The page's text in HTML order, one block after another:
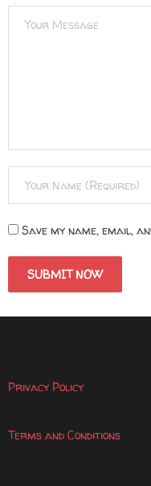
Save my name, email,
Privacy Policy
Terms and Conditions